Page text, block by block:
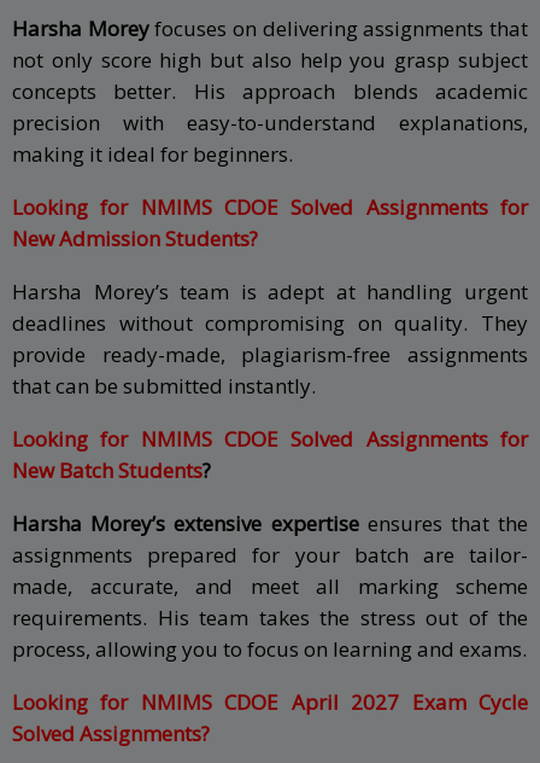
Harsha Moreyfocuses on delivering assignments that
not only score high but also help you grasp subject
concepts better. His approach blends academic
precision with easy-to-understand explanations,
making it ideal for beginners.
Looking for NMIMS CDOE Solved Assignments for
New Admission Students?
Harsha Morey’s team is adept at handling urgent
deadlines without compromising on quality. They
provide ready-made, plagiarism-free assignments
that can be submitted instantly.
Looking for NMIMS CDOE Solved Assignments for
New Batch Students?
Harsha Morey’s extensive expertiseensures that the
assignments prepared for your batch are tailor-
made, accurate, and meet all marking scheme
requirements. His team takes the stress out of the
process, allowing you to focus on learning and exams.
Looking for NMIMS CDOE April 2027 Exam Cycle
Solved Assignments?